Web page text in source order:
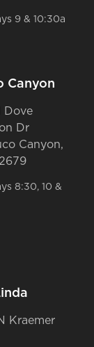
9 & 10:30a
Canyon
Dove
Dr
Canyon,
8:30, 10 &
Kraemer